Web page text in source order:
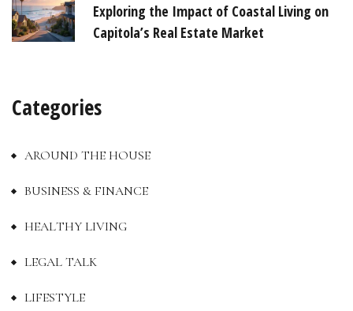
Exploring the Impact of Coastal Living on
Capitola’s Real Estate Market
Categories
AROUND THE HOUSE
BUSINESS & FINANCE
HEALTHY LIVING
LEGAL TALK
LIFESTYLE